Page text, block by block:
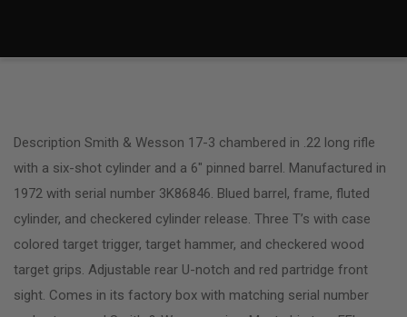
Description Smith & Wesson 17-3 chambered in .22 long rifle
with a six-shot cylinder and a 6″ pinned barrel. Manufactured in
1972 with serial number 3K86846. Blued barrel, frame, fluted
cylinder, and checkered cylinder release. Three T’s with case
colored target trigger, target hammer, and checkered wood
target grips. Adjustable rear U-notch and red partridge front
sight. Comes in its factory box with matching serial number